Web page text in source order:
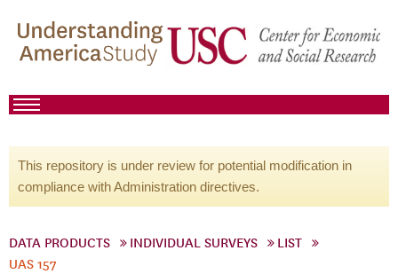
This repository is under review for potential modification in
compliance with Administration directives.
DATA PRODUCTS INDIVIDUAL SURVEYS
LIST
UAS 157